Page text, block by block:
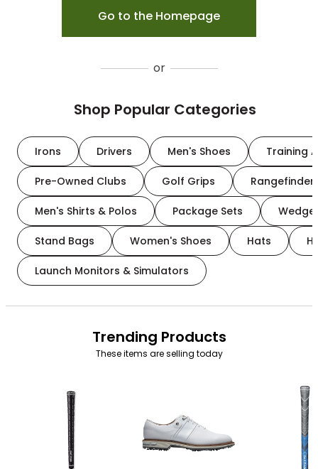
Go to the Homepage
or
Shop Popular Categories
Irons Drivers Men's Shoes Training
Pre-Owned Clubs Golf Grips
Men's Shirts & Polos Package Sets
Stand Bags Women's Shoes Hats
Launch Monitors & Simulators
Trending Products
These items are selling today